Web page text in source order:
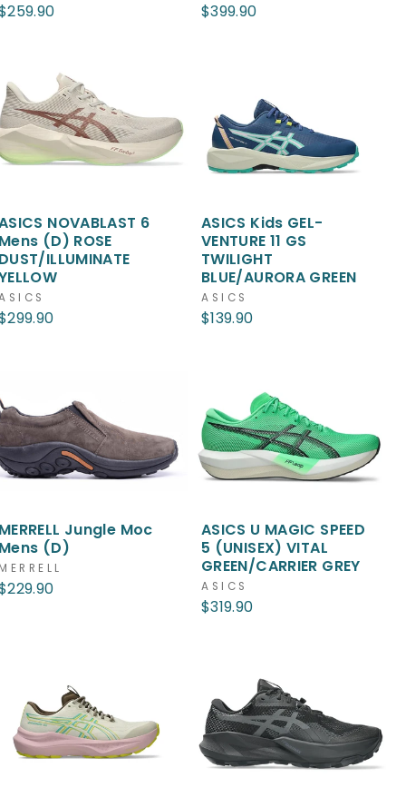
$399.90
NOVABLAST 6
(D) ROSE
ILLUMINATE
ASICS Kids GEL-
VENTURE 11 GS
TWILIGHT
BLUE/AURORA GREEN
ASICS
$139.90
Jungle Moc
(D)
ASICS U MAGIC SPEED
5 (UNISEX) VITAL
GREEN/CARRIER GREY
ASICS
$319.90